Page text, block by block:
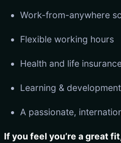
Work-from-anywhere
Flexible working hours
Health and life
Learning &
A passionate,
If you feel you’re a great